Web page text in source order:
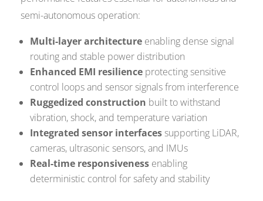
semi-autonomous operation:
Multi-layer architecture enabling dense signal
routing and stable power distribution
Enhanced EMI resilience protecting sensitive
control loops and sensor signals from interference
Ruggedized construction built to withstand
vibration, shock, and temperature variation
Integrated sensor interfaces supporting LiDAR,
cameras, ultrasonic sensors, and IMUs
Real-time responsiveness enabling
deterministic control for safety and stability